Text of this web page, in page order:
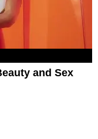
and Sex